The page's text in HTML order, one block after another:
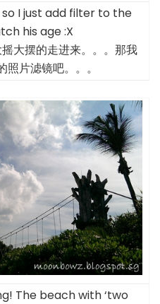
I just add filter to the
his age :X
大摆的走进来。。。那我
片滤镜吧。。。
The beach with ‘two